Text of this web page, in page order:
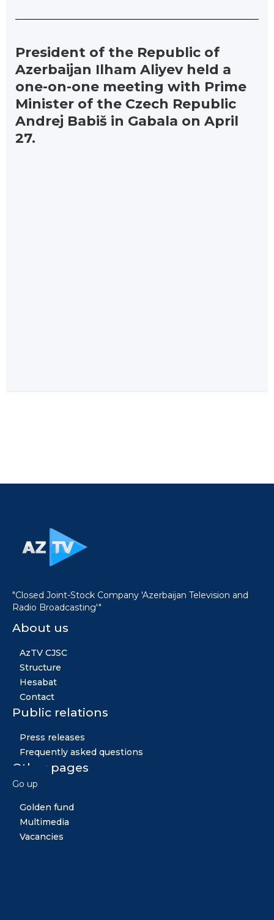
President of the Republic of
Azerbaijan Ilham Aliyev held a
one-on-one meeting with Prime
Minister of the Czech Republic
Andrej Babiš in Gabala on April
27.
"Closed Joint-Stock Company 'Azerbaijan Television and
Radio Broadcasting'"
About us
AzTV CJSC
Structure
Hesabat
Contact
Public relations
Press releases
Frequently asked questions
Other pages
Golden fund
Multimedia
Vacancies
Go up